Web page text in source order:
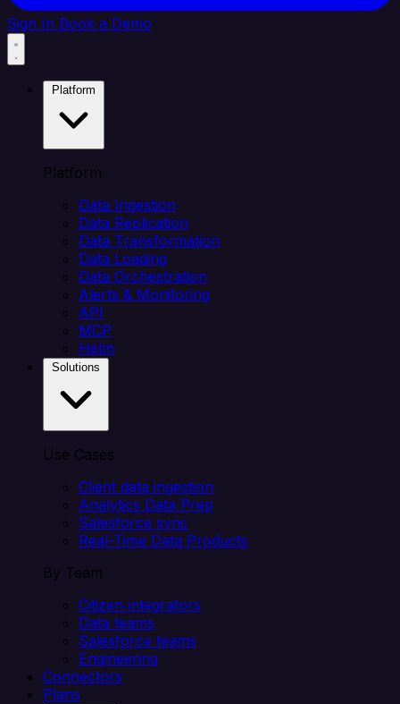
Sign In Book a Demo
Platform
Data Ingestion
Data Replication
Data Transformation
Data Loading
Data Orchestration
Alerts & Monitoring
API
MCP
Helm
Use Cases
Client data ingestion
Analytics Data Prep
Salesforce sync
Real-Time Data Products
By Team
Citizen integrators
Data teams
Salesforce teams
Engineering
Connectors
Plans